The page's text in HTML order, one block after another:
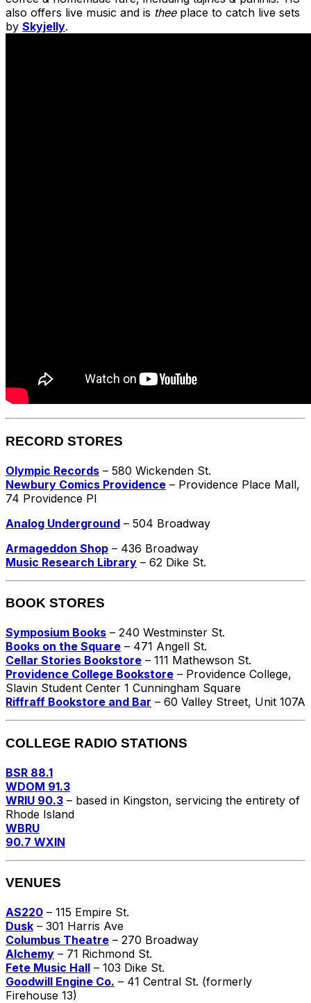
also offers live music and is theeplace to catch live sets
by Skyjelly.
RECORD STORES
Olympic Records – 580 Wickenden St.
Newbury Comics Providence – Providence Place Mall,
74 Providence Pl
Analog Underground – 504 Broadway
Armageddon Shop – 436 Broadway
Music Research Library – 62 Dike St.
BOOK STORES
Symposium Books – 240 Westminster St.
Books on the Square – 471 Angell St.
Cellar Stories Bookstore – 111 Mathewson St.
Providence College Bookstore – Providence College,
Slavin Student Center 1 Cunningham Square
Riffraff Bookstore and Bar – 60 Valley Street, Unit 107A
COLLEGE RADIO STATIONS
BSR 88.1
WDOM 91.3
WRIU 90.3 – based in Kingston, servicing the entirety of
Rhode Island
WBRU
90.7 WXIN
VENUES
AS220 – 115 Empire St.
Dusk – 301 Harris Ave
Columbus Theatre – 270 Broadway
Alchemy – 71 Richmond St.
Fete Music Hall – 103 Dike St.
Goodwill Engine Co. – 41 Central St. (formerly
Firehouse 13)